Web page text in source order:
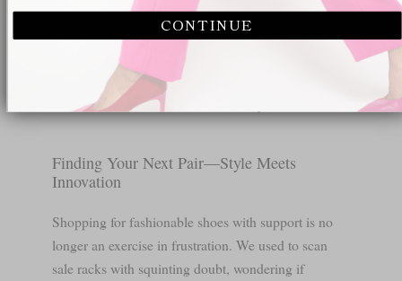
pending technology feels like a minor miracle: it
follows the foot’s actual curves so well that you
nearly forget what used to hurt. And for those who
want their heels to be as functional as they are
beautiful, there’s no need to settle anymore.
Finding Your Next Pair—Style Meets
Innovation
Shopping for fashionable shoes with support is no
longer an exercise in frustration. We used to scan
sale racks with squinting doubt, wondering if
CONTINUE